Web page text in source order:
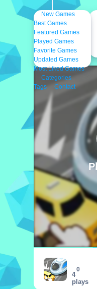
New Games
Best Games
Featured Games
Played Games
Favorite Games
Updated Games
Most Liked Games
Categories
Tags
Contact
4
plays
0